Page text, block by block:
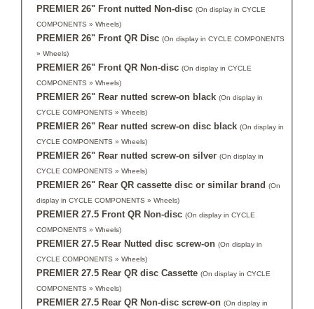
PREMIER 26" Front nutted Non-disc (On display in CYCLE
COMPONENTS » Wheels)
PREMIER 26" Front QR Disc (On display in CYCLE COMPONENTS
» Wheels)
PREMIER 26" Front QR Non-disc (On display in CYCLE
COMPONENTS » Wheels)
PREMIER 26" Rear nutted screw-on black (On display in
CYCLE COMPONENTS » Wheels)
PREMIER 26" Rear nutted screw-on disc black (On display in
CYCLE COMPONENTS » Wheels)
PREMIER 26" Rear nutted screw-on silver (On display in
CYCLE COMPONENTS » Wheels)
PREMIER 26" Rear QR cassette disc or similar brand (On
display in CYCLE COMPONENTS » Wheels)
PREMIER 27.5 Front QR Non-disc (On display in CYCLE
COMPONENTS » Wheels)
PREMIER 27.5 Rear Nutted disc screw-on (On display in
CYCLE COMPONENTS » Wheels)
PREMIER 27.5 Rear QR disc Cassette (On display in CYCLE
COMPONENTS » Wheels)
PREMIER 27.5 Rear QR Non-disc screw-on (On display in